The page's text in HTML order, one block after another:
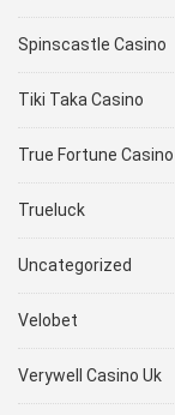
Spinscastle Casino
Tiki Taka Casino
True Fortune Casino
Trueluck
Uncategorized
Velobet
Verywell Casino Uk